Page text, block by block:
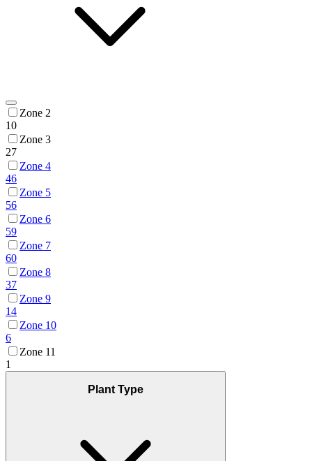
Zone 2
10
Zone 3
27
Zone 4
46
Zone 5
56
Zone 6
59
Zone 7
60
Zone 8
37
Zone 9
14
Zone 10
6
Zone 11
1
Plant Type